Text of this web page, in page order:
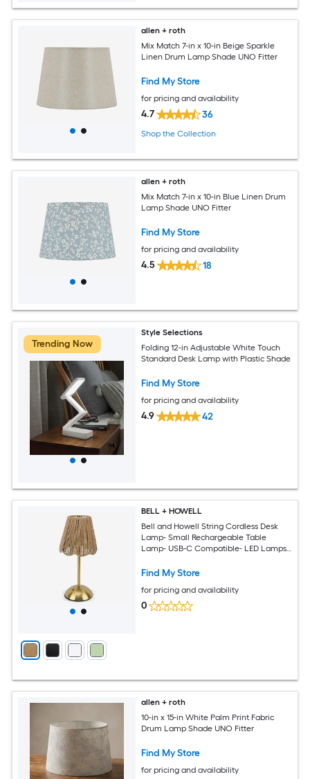
allen + roth
Mix Match 7-in x 10-in Beige Sparkle
Linen Drum Lamp Shade UNO Fitter
Find My Store
for pricing and availability
4.7 36
Shop the Collection
allen + roth
Mix Match 7-in x 10-in Blue Linen Drum
Lamp Shade UNO Fitter
Find My Store
for pricing and availability
4.5 18
Trending Now
Style Selections
Folding 12-in Adjustable White Touch
Standard Desk Lamp with Plastic Shade
Find My Store
for pricing and availability
4.9 42
BELL + HOWELL
Bell and Howell String Cordless Desk
Lamp- Small Rechargeable Table
Lamp- USB-C Compatible- LED Lamps
Light Modes- Wireless Lights for
Find My Store
for pricing and availability
0
allen + roth
10-in x 15-in White Palm Print Fabric
Drum Lamp Shade UNO Fitter
Find My Store
for pricing and availability